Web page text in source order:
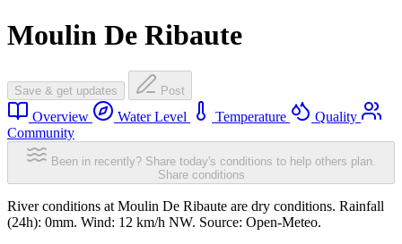
Moulin De Ribaute
Save & get updates Post
Overview Water Level Temperature
Quality
Community
Been in recently? Share today's conditions to help others plan.
Share conditions
River conditions at Moulin De Ribaute are dry conditions. Rainfall
(24h): 0mm. Wind: 12 km/h NW. Source: Open-Meteo.